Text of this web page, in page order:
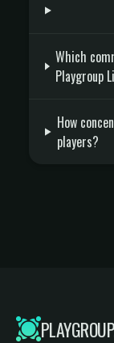
Which
Playgroup
How
players?